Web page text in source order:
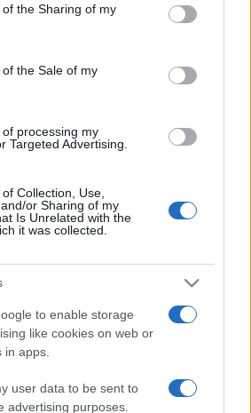
or usage behaviour. You may click to
to Google and its third-party tags to
specified purposes in below Google
the Sharing of my
the Sale of my
processing my
Targeted Advertising.
Collection, Use,
or Sharing of my
Is Unrelated with the
it was collected.
to enable storage
like cookies on web or
apps.
user data to be sent to
advertising purposes.
Esta semana Este mes
Peaks Solitaire y comprueba si